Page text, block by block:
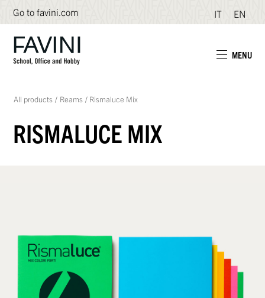
Go to favini.com IT EN
MENU
All products / Reams / Rismaluce Mix
RISMALUCE MIX